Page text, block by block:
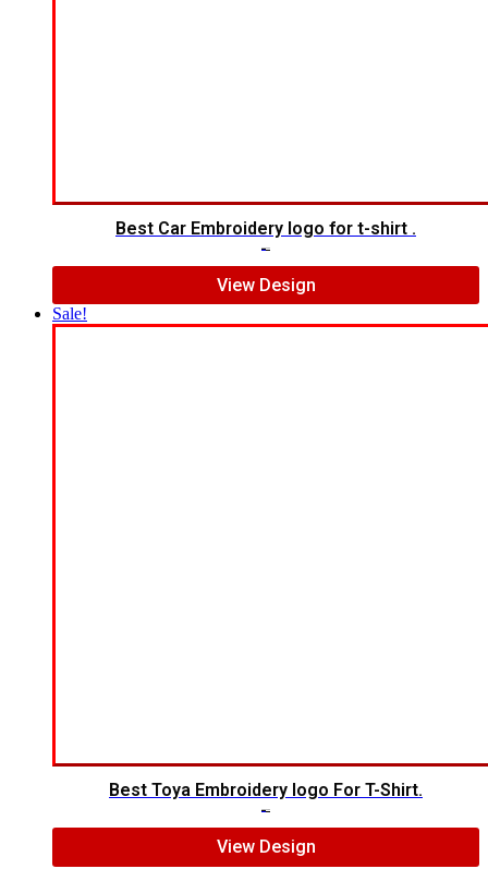
Best Car Embroidery logo for t-shirt .
View Design
Sale!
Best Toya Embroidery logo For T-Shirt.
View Design